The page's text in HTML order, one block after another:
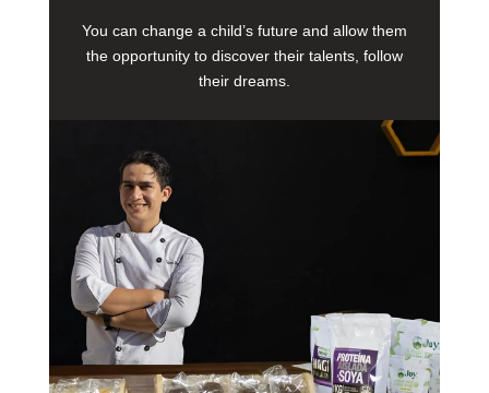
You can change a child’s future and allow them
the opportunity to discover their talents, follow
their dreams.